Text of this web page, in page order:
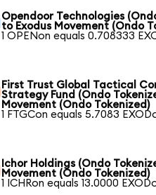
Opendoor Technologies
to Exodus Movement (Ondo
1 OPENon equals 0.708333
First Trust Global Tactical
Strategy Fund (Ondo
Movement (Ondo Tokenized)
1 FTGCon equals 5.7083
Ichor Holdings (Ondo
Movement (Ondo Tokenized)
1 ICHRon equals 13.0000